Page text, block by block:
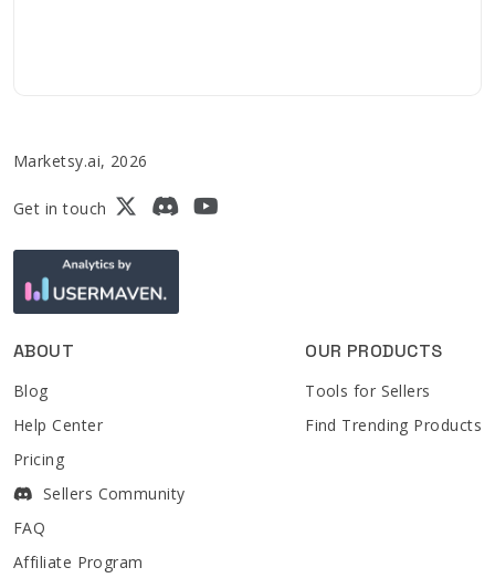
Marketsy.ai, 2026
Get in touch
ABOUT
Blog
Help Center
Pricing
Sellers Community
FAQ
Affiliate Program
OUR PRODUCTS
Tools for Sellers
Find Trending Products